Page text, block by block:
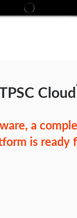
Cloud
a
is ready